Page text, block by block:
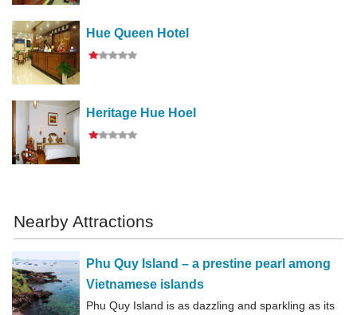
Hue Queen Hotel
Heritage Hue Hoel
Nearby Attractions
Phu Quy Island – a prestine pearl among
Vietnamese islands
Phu Quy Island is as dazzling and sparkling as its